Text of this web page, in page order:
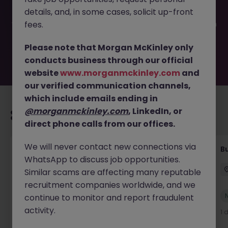
filled or removed by the employer. But don’t worry,
Morgan McKinley has plenty of exciting roles waiting for
you. Explore similar opportunities or refine your job search
move.
Recommended jobs for you
Customer Service Coordinator
East Grinstead Temporary £10 - £15ph
New
21 hours ago
View
1
details, and, in some cases, solicit up-front
fees.
Please note that Morgan McKinley only
conducts business through our official
websitewww.morganmckinley.com and
our verified communication channels,
which include emails ending in
@morganmckinley.com, LinkedIn, or
direct phone calls from our offices.
We will never contact new connections via
WhatsApp to discuss job opportunities.
Similar scams are affecting many reputable
recruitment companies worldwide, and we
continue to monitor and report fraudulent
activity.